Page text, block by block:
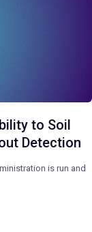
to Soil
Detection
is run and